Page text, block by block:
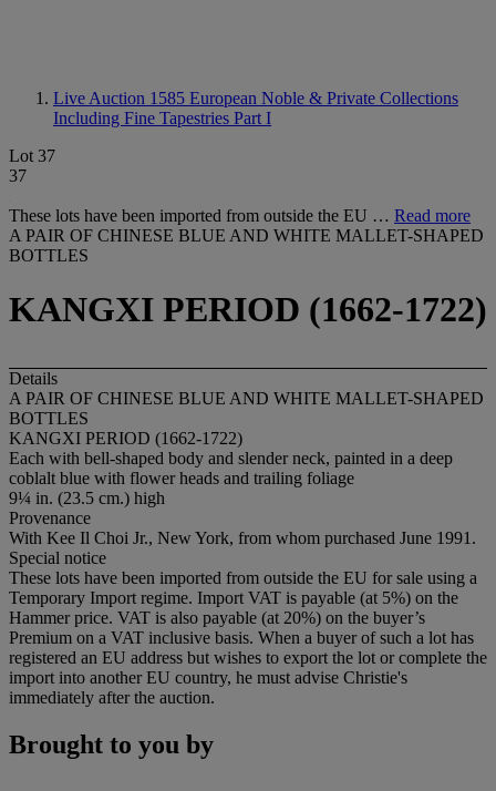
Live Auction 1585 European Noble & Private Collections
Including Fine Tapestries Part I
Lot 37
37
These lots have been imported from outside the EU … Read more
A PAIR OF CHINESE BLUE AND WHITE MALLET-SHAPED
BOTTLES
KANGXI PERIOD (1662-1722)
Details
A PAIR OF CHINESE BLUE AND WHITE MALLET-SHAPED
BOTTLES
KANGXI PERIOD (1662-1722)
Each with bell-shaped body and slender neck, painted in a deep
coblalt blue with flower heads and trailing foliage
9¼ in. (23.5 cm.) high
Provenance
With Kee Il Choi Jr., New York, from whom purchased June 1991.
Special notice
These lots have been imported from outside the EU for sale using a
Temporary Import regime. Import VAT is payable (at 5%) on the
Hammer price. VAT is also payable (at 20%) on the buyer’s
Premium on a VAT inclusive basis. When a buyer of such a lot has
registered an EU address but wishes to export the lot or complete the
import into another EU country, he must advise Christie's
immediately after the auction.
Brought to you by